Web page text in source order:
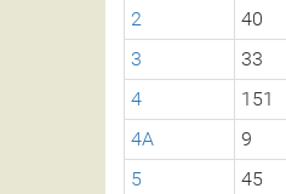
2
40
3
33
4
151
4A
9
5
45